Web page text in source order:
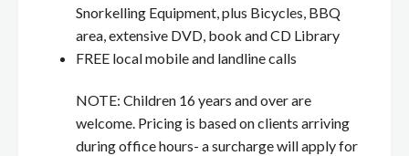
Snorkelling Equipment, plus Bicycles, BBQ
area, extensive DVD, book and CD Library
FREE local mobile and landline calls
NOTE: Children 16 years and over are
welcome. Pricing is based on clients arriving
during office hours- a surcharge will apply for